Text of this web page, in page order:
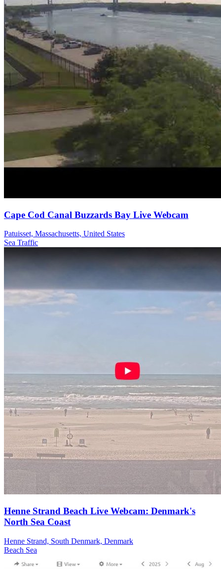
Cape Cod Canal Buzzards Bay Live Webcam
Patuisset, Massachusetts, United States
Sea Traffic
Henne Strand Beach Live Webcam: Denmark's
North Sea Coast
Henne Strand, South Denmark, Denmark
Beach Sea